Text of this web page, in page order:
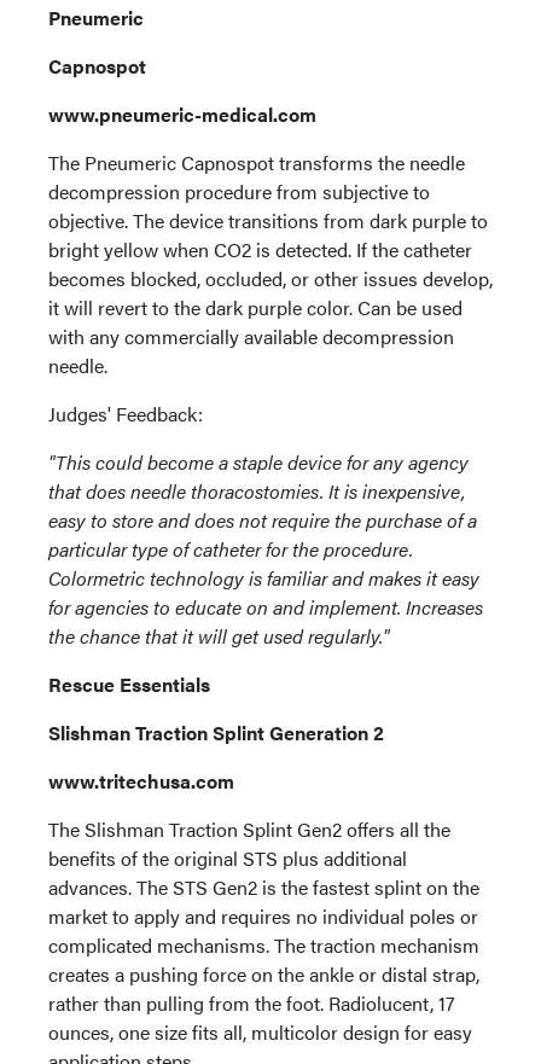
Pneumeric
Capnospot
www.pneumeric-medical.com
The Pneumeric Capnospot transforms the needle
decompression procedure from subjective to
objective. The device transitions from dark purple to
bright yellow when CO2 is detected. If the catheter
becomes blocked, occluded, or other issues develop,
it will revert to the dark purple color. Can be used
with any commercially available decompression
needle.
Judges' Feedback:
"This could become a staple device for any agency
that does needle thoracostomies. It is inexpensive,
easy to store and does not require the purchase of a
particular type of catheter for the procedure.
Colormetric technology is familiar and makes it easy
for agencies to educate on and implement. Increases
the chance that it will get used regularly."
Rescue Essentials
Slishman Traction Splint Generation 2
www.tritechusa.com
The Slishman Traction Splint Gen2 offers all the
benefits of the original STS plus additional
advances. The STS Gen2 is the fastest splint on the
market to apply and requires no individual poles or
complicated mechanisms. The traction mechanism
creates a pushing force on the ankle or distal strap,
rather than pulling from the foot. Radiolucent, 17
ounces, one size fits all, multicolor design for easy